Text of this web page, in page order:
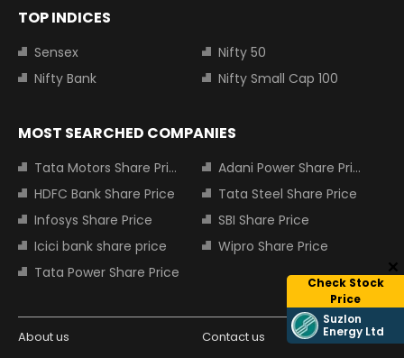
Check Stock
Price
Suzlon
Energy Ltd
TOP INDICES
Sensex
Nifty 50
Nifty Bank
Nifty Small Cap 100
MOST SEARCHED COMPANIES
Tata Motors Share Price
Adani Power Share Price
HDFC Bank Share Price
Tata Steel Share Price
Infosys Share Price
SBI Share Price
Icici bank share price
Wipro Share Price
Tata Power Share Price
About us
Contact us